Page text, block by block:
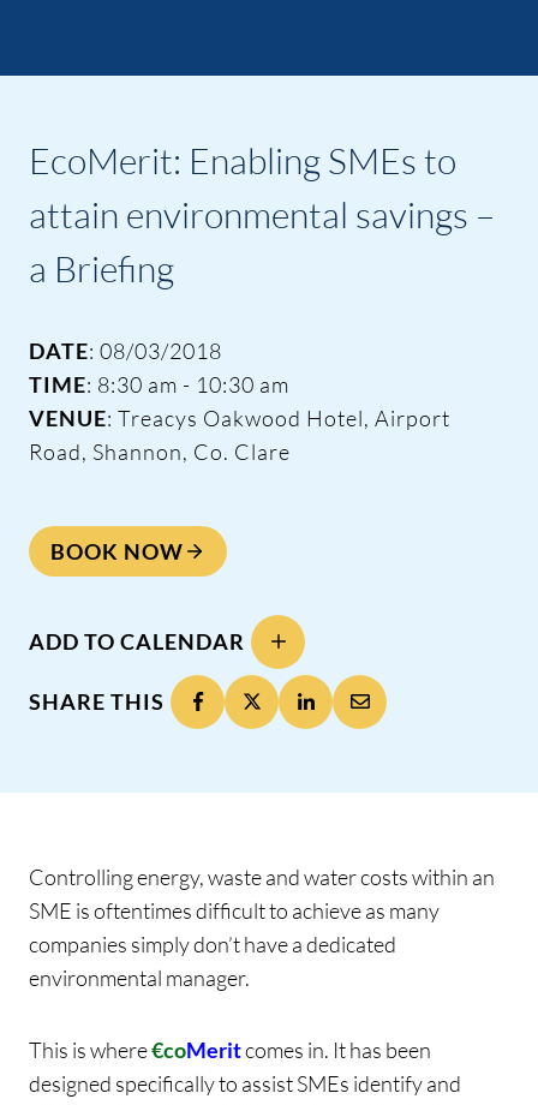
EcoMerit: Enabling SMEs to
attain environmental savings –
a Briefing
DATE: 08/03/2018
TIME: 8:30 am - 10:30 am
VENUE: Treacys Oakwood Hotel, Airport
Road, Shannon, Co. Clare
BOOK NOW
ADD TO CALENDAR
SHARE THIS
Controlling energy, waste and water costs within an
SME is oftentimes difficult to achieve as many
companies simply don’t have a dedicated
environmental manager.
This is where€coMeritcomes in. It has been
designed specifically to assist SMEs identify and